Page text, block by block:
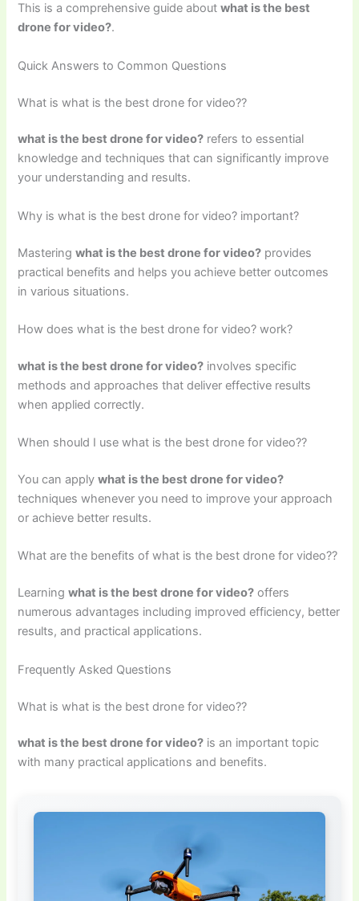
This is a comprehensive guide aboutwhat is the best
drone for video?.
Quick Answers to Common Questions
What is what is the best drone for video??
what is the best drone for video? refers to essential
knowledge and techniques that can significantly improve
your understanding and results.
Why is what is the best drone for video? important?
Masteringwhat is the best drone for video? provides
practical benefits and helps you achieve better outcomes
in various situations.
How does what is the best drone for video? work?
what is the best drone for video? involves specific
methods and approaches that deliver effective results
when applied correctly.
When should I use what is the best drone for video??
You can applywhat is the best drone for video?
techniques whenever you need to improve your approach
or achieve better results.
What are the benefits of what is the best drone for video??
Learningwhat is the best drone for video? offers
numerous advantages including improved efficiency, better
results, and practical applications.
Frequently Asked Questions
What is what is the best drone for video??
what is the best drone for video? is an important topic
with many practical applications and benefits.